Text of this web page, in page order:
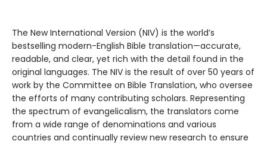
The New International Version (NIV) is the world’s
bestselling modern-English Bible translation—accurate,
readable, and clear, yet rich with the detail found in the
original languages. The NIV is the result of over 50 years of
work by the Committee on Bible Translation, who oversee
the efforts of many contributing scholars. Representing
the spectrum of evangelicalism, the translators come
from a wide range of denominations and various
countries and continually review new research to ensure